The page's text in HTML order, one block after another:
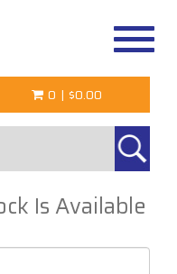
0 | $0.00
Is Available